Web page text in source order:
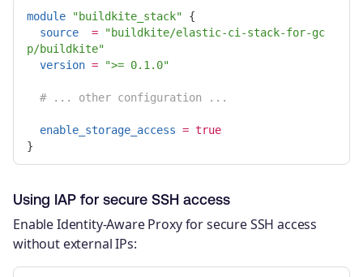
module "buildkite_stack"
{
source
=
"buildkite/elastic-ci-stack-for-gc
p/buildkite"
version = ">= 0.1.0"
# ... other configuration ...
enable_storage_access = true
}
Using IAP for secure SSH access
Enable Identity-Aware Proxy for secure SSH access
without external IPs: